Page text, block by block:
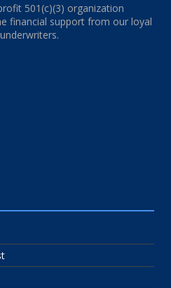
501(c)(3) organization
financial support from our loyal